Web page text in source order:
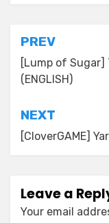
Post
PREV
[Lump of Sugar]
(ENGLISH)
NEXT
[CloverGAME]
Leave a
Your email